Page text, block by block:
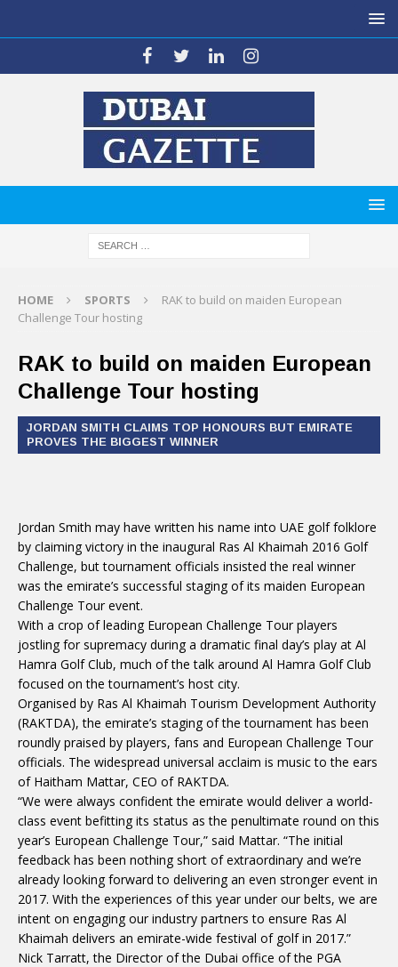
HOME SPORTS
RAK to build on maiden European
Challenge Tour hosting
RAK to build on maiden European
Challenge Tour hosting
JORDAN SMITH CLAIMS TOP HONOURS BUT EMIRATE
PROVES THE BIGGEST WINNER
Jordan Smith may have written his name into UAE golf folklore
by claiming victory in the inaugural Ras Al Khaimah 2016 Golf
Challenge, but tournament officials insisted the real winner
was the emirate’s successful staging of its maiden European
Challenge Tour event.
With a crop of leading European Challenge Tour players
jostling for supremacy during a dramatic final day’s play at Al
Hamra Golf Club, much of the talk around Al Hamra Golf Club
focused on the tournament’s host city.
Organised by Ras Al Khaimah Tourism Development Authority
(RAKTDA), the emirate’s staging of the tournament has been
roundly praised by players, fans and European Challenge Tour
officials. The widespread universal acclaim is music to the ears
of Haitham Mattar, CEO of RAKTDA.
“We were always confident the emirate would deliver a world-
class event befitting its status as the penultimate round on this
year’s European Challenge Tour,” said Mattar. “The initial
feedback has been nothing short of extraordinary and we’re
already looking forward to delivering an even stronger event in
2017. With the experiences of this year under our belts, we are
intent on engaging our industry partners to ensure Ras Al
Khaimah delivers an emirate-wide festival of golf in 2017.”
Nick Tarratt, the Director of the Dubai office of the PGA